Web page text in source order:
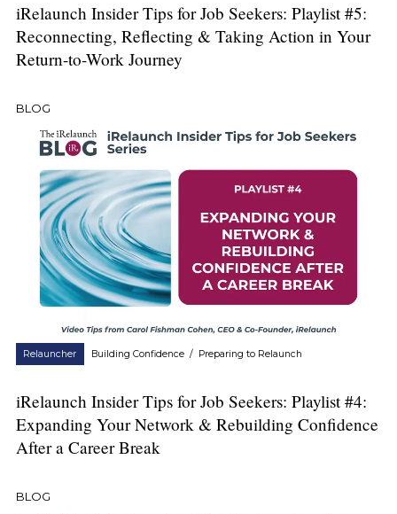
iRelaunch Insider Tips for Job Seekers: Playlist #5:
Reconnecting, Reflecting & Taking Action in Your
Return-to-Work Journey
BLOG
Relauncher Building Confidence / Preparing to Relaunch
iRelaunch Insider Tips for Job Seekers: Playlist #4:
Expanding Your Network & Rebuilding Confidence
After a Career Break
BLOG